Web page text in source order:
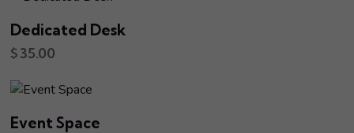
Dedicated Desk
$35.00
Event Space